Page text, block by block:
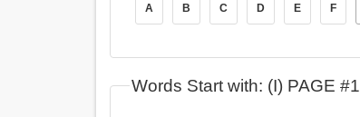
A B C D E F
Words Start with: (I) PAGE #1